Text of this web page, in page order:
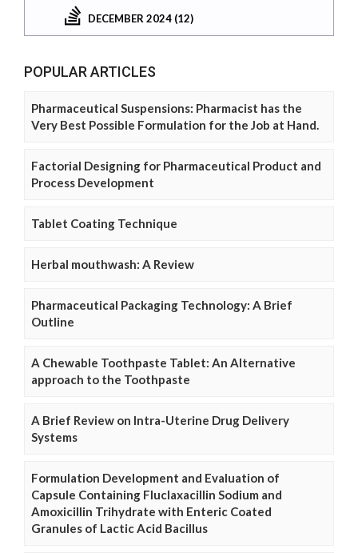
DECEMBER 2024 (12)
POPULAR ARTICLES
Pharmaceutical Suspensions: Pharmacist has the
Very Best Possible Formulation for the Job at Hand.
Factorial Designing for Pharmaceutical Product and
Process Development
Tablet Coating Technique
Herbal mouthwash: A Review
Pharmaceutical Packaging Technology: A Brief
Outline
A Chewable Toothpaste Tablet: An Alternative
approach to the Toothpaste
A Brief Review on Intra-Uterine Drug Delivery
Systems
Formulation Development and Evaluation of
Capsule Containing Fluclaxacillin Sodium and
Amoxicillin Trihydrate with Enteric Coated
Granules of Lactic Acid Bacillus